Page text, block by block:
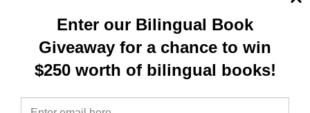
RELATED
PRODUCTS
Enter our Bilingual Book
Giveaway for a chance to win
$250 worth of bilingual books!